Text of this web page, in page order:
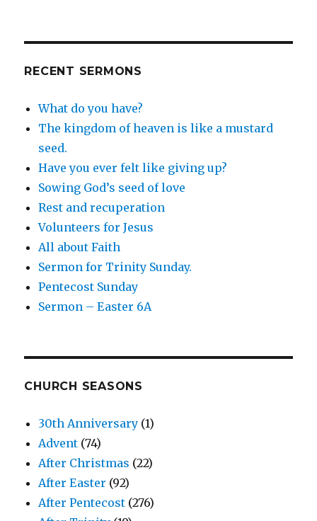
RECENT SERMONS
What do you have?
The kingdom of heaven is like a mustard
seed.
Have you ever felt like giving up?
Sowing God’s seed of love
Rest and recuperation
Volunteers for Jesus
All about Faith
Sermon for Trinity Sunday.
Pentecost Sunday
Sermon – Easter 6A
CHURCH SEASONS
30th Anniversary (1)
Advent (74)
After Christmas (22)
After Easter (92)
After Pentecost (276)